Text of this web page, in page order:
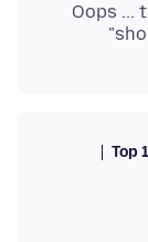
Oops ...
"
Top